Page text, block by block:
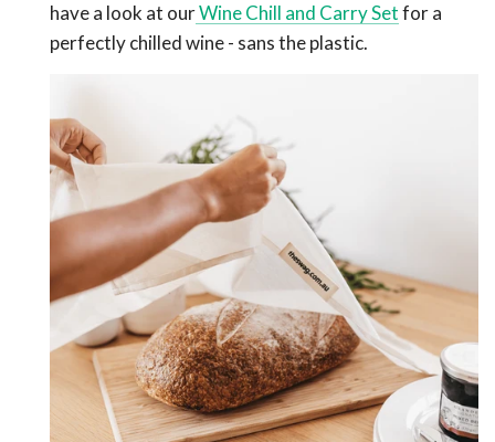
have a look at ourWine Chill and Carry Setfor a
perfectly chilled wine - sans the plastic.